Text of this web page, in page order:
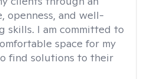
openness, and well-
skills. I am committed to
space for my
find solutions to their